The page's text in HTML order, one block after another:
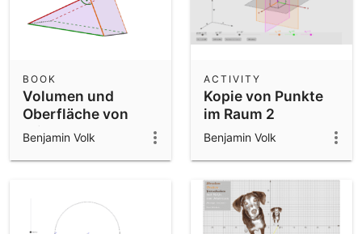
Operations
Community Resources
Get started with our Resources
3D Calculator
Notes
App Downloads
Get started with the GeoGebra Apps
Volumen und
Oberfläche von
Prismen
BOOK
Benjamin Volk
Kopie von Punkte
im Raum 2
ACTIVITY
Benjamin Volk